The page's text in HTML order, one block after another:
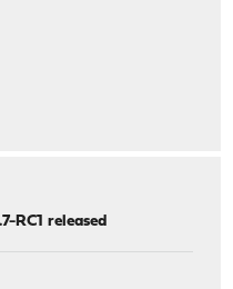
RC1 released